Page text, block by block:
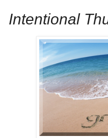
Intentional